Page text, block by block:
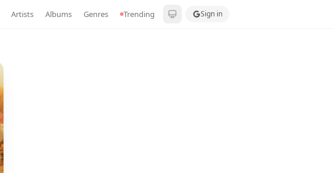
Artists Albums Genres Trending Sign in